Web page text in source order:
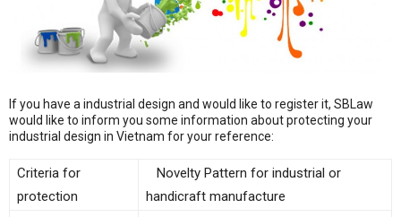
If you have a industrial design and would like to register it, SBLaw
would like to inform you some information about protecting your
industrial design in Vietnam for your reference:
Criteria for
protection
Novelty Pattern for industrial or
handicraft manufacture